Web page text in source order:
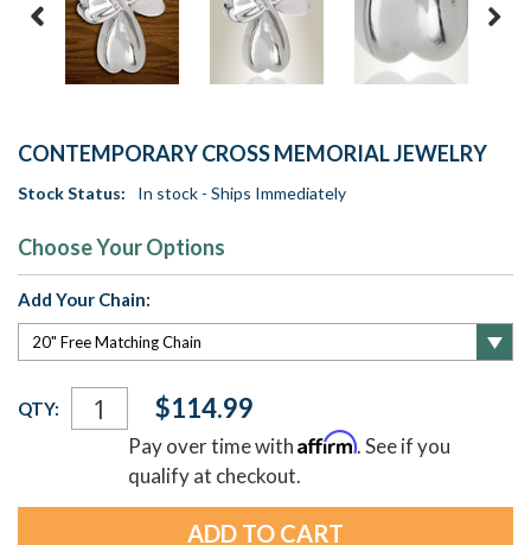
CONTEMPORARY CROSS MEMORIAL JEWELRY
Stock Status: In stock - Ships Immediately
Choose Your Options
Add Your Chain:
Current
Stock:
QTY: $114.99
Pay over time withAffirm. See if you
qualify at checkout.